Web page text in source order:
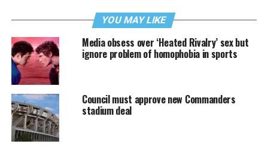
YOU MAY LIKE
Media obsess over ‘Heated Rivalry’ sex but
ignore problem of homophobia in sports
Council must approve new Commanders
stadium deal